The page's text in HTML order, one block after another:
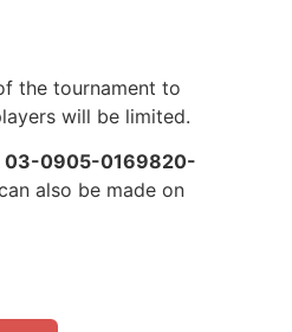
the tournament to
will be limited.
03-0905-0169820-
also be made on